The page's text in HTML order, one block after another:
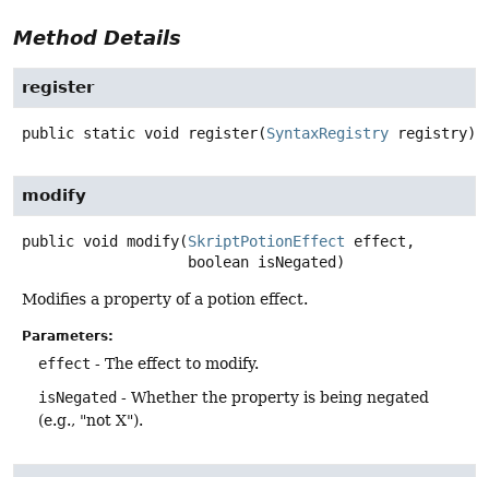
Method Details
register
public static void register(SyntaxRegistry registry)
modify
public void modify(SkriptPotionEffect effect,
boolean isNegated)
Modifies a property of a potion effect.
Parameters:
effect - The effect to modify.
isNegated - Whether the property is being negated
(e.g., "not X").